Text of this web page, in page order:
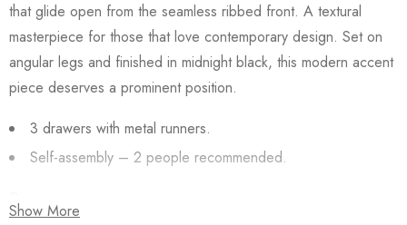
that glide open from the seamless ribbed front. A textural
masterpiece for those that love contemporary design. Set on
angular legs and finished in midnight black, this modern accent
piece deserves a prominent position.
3 drawers with metal runners.
Self-assembly – 2 people recommended.
Dimensions:
Show More